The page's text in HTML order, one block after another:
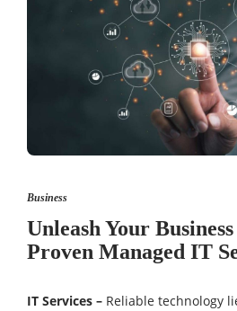
Business
Unleash Your
Proven Managed IT
IT Services – Reliable technology